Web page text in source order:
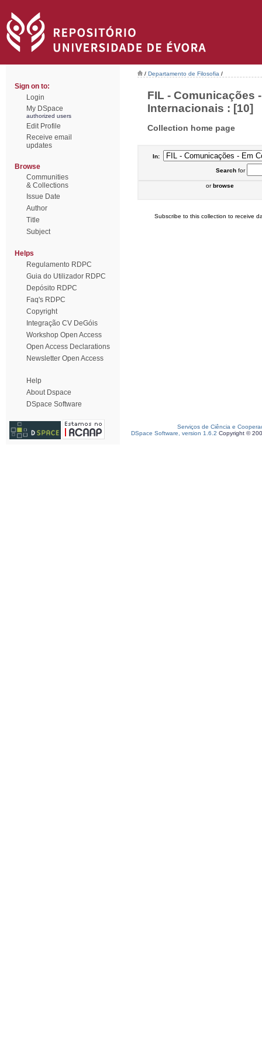
Sign on to:
Login
My DSpace
authorized users
Edit Profile
Receive email
updates
Browse
Communities
& Collections
Issue Date
Author
Title
Subject
Helps
Regulamento RDPC
Guia do Utilizador RDPC
Depósito RDPC
Faq's RDPC
Copyright
Integração CV DeGóis
Workshop Open Access
Open Access Declarations
Newsletter Open Access
Help
About Dspace
DSpace Software
/ Departamento de Filosofia /
FIL - Comunicações
Internacionais : [10]
Collection home page
In:
Searchfor
orbrowse
Subscribe to this collection to receive
Serviços de Ciência e
DSpace Software, version 1.6.2 Copyright ©